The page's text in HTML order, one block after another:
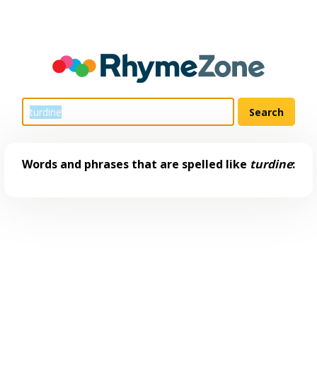
Words and phrases that are spelled like turdine: